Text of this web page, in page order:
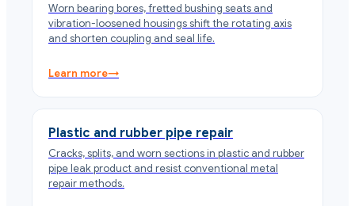
Worn bearing bores, fretted bushing seats and
vibration-loosened housings shift the rotating axis
and shorten coupling and seal life.
Learn more→
Plastic and rubber pipe repair
Cracks, splits, and worn sections in plastic and rubber
pipe leak product and resist conventional metal
repair methods.